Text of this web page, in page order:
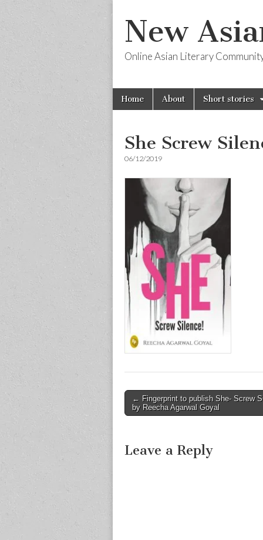
New
Online Asian Literary
Main
menu
Skip
Home About Short stories
She Screw
06/12/2019
Post
navigation
← Fingerprint to publish She- Screw
by Reecha Agarwal Goyal
Leave a Reply